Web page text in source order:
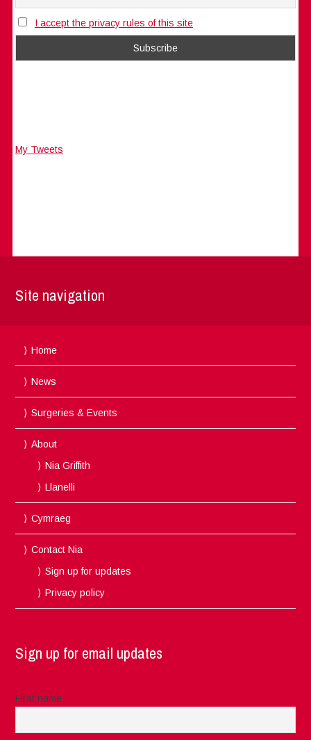
I accept the privacy rules of this site
My Tweets
Site navigation
Home
News
Surgeries & Events
About
Nia Griffith
Llanelli
Cymraeg
Contact Nia
Sign up for updates
Privacy policy
Sign up for email updates
First name